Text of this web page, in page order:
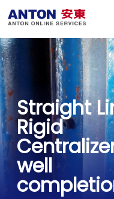
Straight
Rigid
well